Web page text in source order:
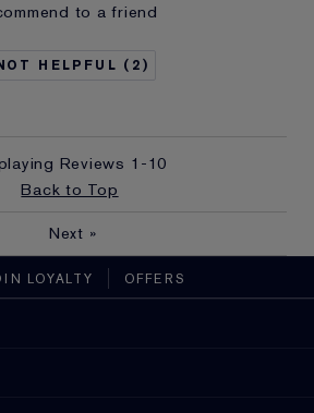
to a friend
2
Reviews 1-10
Back to Top
Next »
LOYALTY OFFERS